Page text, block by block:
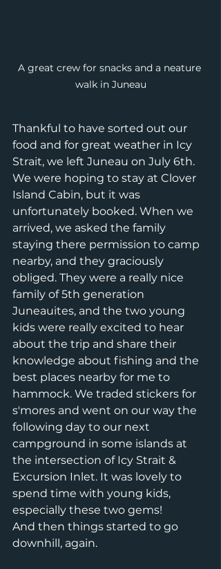
A great crew for snacks and a neature
walk in Juneau
Thankful to have sorted out our
food and for great weather in Icy
Strait, we left Juneau on July 6th.
We were hoping to stay at Clover
Island Cabin, but it was
unfortunately booked. When we
arrived, we asked the family
staying there permission to camp
nearby, and they graciously
obliged. They were a really nice
family of 5th generation
Juneauites, and the two young
kids were really excited to hear
about the trip and share their
knowledge about fishing and the
best places nearby for me to
hammock. We traded stickers for
s'mores and went on our way the
following day to our next
campground in some islands at
the intersection of Icy Strait &
Excursion Inlet. It was lovely to
spend time with young kids,
especially these two gems!
And then things started to go
downhill, again.